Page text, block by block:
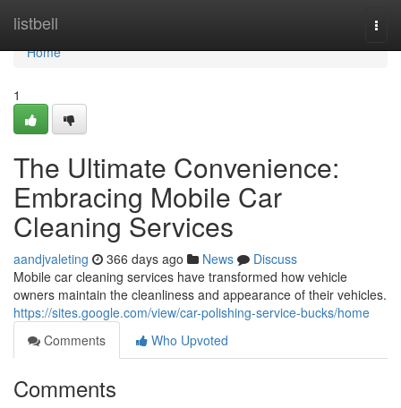
listbell
Home
Home
1
The Ultimate Convenience:
Embracing Mobile Car
Cleaning Services
aandjvaleting 366 days ago News
Discuss
Mobile car cleaning services have transformed how vehicle
owners maintain the cleanliness and appearance of their vehicles.
https://sites.google.com/view/car-polishing-service-bucks/home
Comments
Who Upvoted
Comments